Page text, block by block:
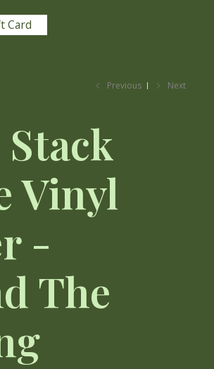
Card
Previous Next
Vinyl
-
The